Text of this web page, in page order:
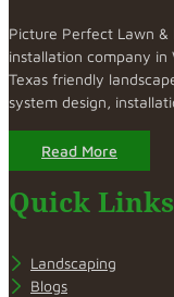
Picture Perfect Lawn &
installation company in
Texas friendly
system design,
Read More
Quick Links
Landscaping
Blogs